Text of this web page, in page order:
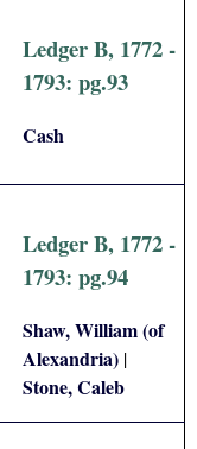
Ledger B, 1772 -
1793: pg.93
Cash
Ledger B, 1772 -
1793: pg.94
Shaw, William (of
Alexandria) |
Stone, Caleb